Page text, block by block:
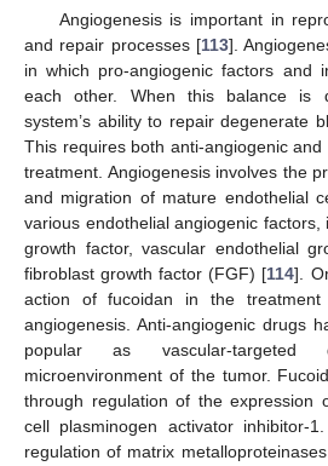
Angiogenesis is important in
and repair processes [113].
in which pro-angiogenic factors and
each other. When this balance is
system’s ability to repair degenerate
This requires both anti-angiogenic
treatment. Angiogenesis involves the
and migration of mature endothelial
various endothelial angiogenic factors,
growth factor, vascular endothelial
fibroblast growth factor (FGF) [114].
action of fucoidan in the
angiogenesis. Anti-angiogenic drugs
popular as vascular-
microenvironment of the tumor.
through regulation of the expression
cell plasminogen activator inhibitor-
regulation of matrix